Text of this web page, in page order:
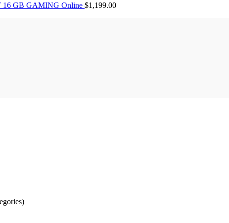
16 GB GAMING Online $1,199.00